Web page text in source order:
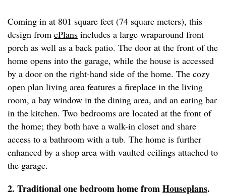
Coming in at 801 square feet (74 square meters), this
design from ePlans includes a large wraparound front
porch as well as a back patio. The door at the front of the
home opens into the garage, while the house is accessed
by a door on the right-hand side of the home. The cozy
open plan living area features a fireplace in the living
room, a bay window in the dining area, and an eating bar
in the kitchen. Two bedrooms are located at the front of
the home; they both have a walk-in closet and share
access to a bathroom with a tub. The home is further
enhanced by a shop area with vaulted ceilings attached to
the garage.
2. Traditional one bedroom home fromHouseplans.